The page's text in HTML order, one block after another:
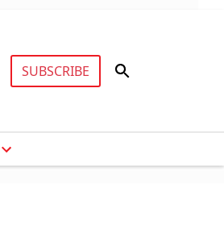
SUBSCRIBE